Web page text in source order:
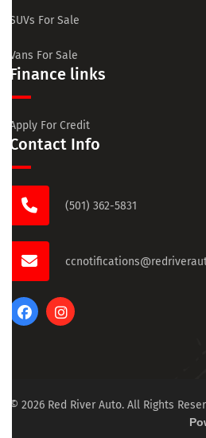
SUVs For Sale
Vans For Sale
Finance links
Apply For Credit
Contact Info
(501) 362-5831
© 2026 Red River Auto. All Rights